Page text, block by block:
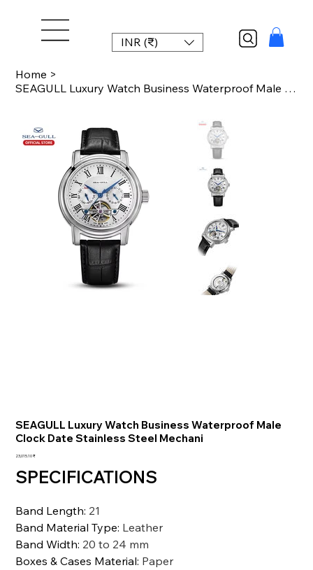
INR (₹)
Home >
SEAGULL Luxury Watch Business Waterproof Male Clock Date Stainless Steel Mechani
SEAGULL Luxury Watch Business Waterproof Male
Clock Date Stainless Steel Mechani
السعر‏23,015.10 ₹
SPECIFICATIONS
Band Length: 21
Band Material Type: Leather
Band Width: 20 to 24 mm
Boxes & Cases Material: Paper